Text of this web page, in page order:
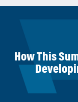
How This